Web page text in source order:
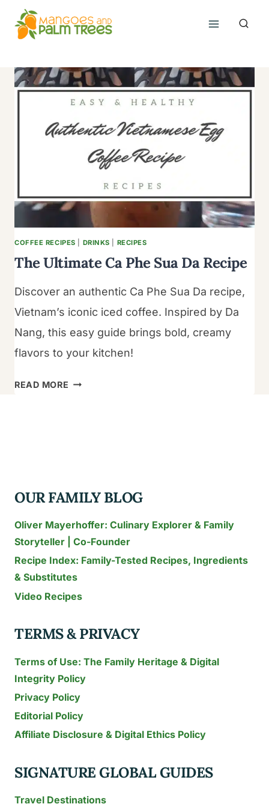
content
COFFEE RECIPES DRINKS RECIPES
The Ultimate Ca Phe Sua Da Recipe
Discover an authentic Ca Phe Sua Da recipe,
Vietnam’s iconic iced coffee. Inspired by Da
Nang, this easy guide brings bold, creamy
flavors to your kitchen!
READ MORE THE
OUR FAMILY BLOG
Oliver Mayerhoffer: Culinary Explorer & Family
Storyteller | Co-Founder
Recipe Index: Family-Tested Recipes, Ingredients
& Substitutes
Video Recipes
TERMS & PRIVACY
Terms of Use: The Family Heritage & Digital
Integrity Policy
Privacy Policy
Editorial Policy
Affiliate Disclosure & Digital Ethics Policy
SIGNATURE GLOBAL GUIDES
Travel Destinations